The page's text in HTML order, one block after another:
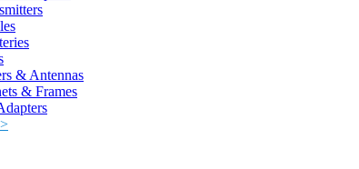
& Antennas
& Frames